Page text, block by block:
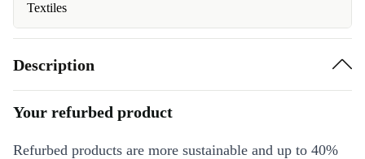
Textiles
Description
Your refurbed product
Refurbed products are more sustainable and up to 40%